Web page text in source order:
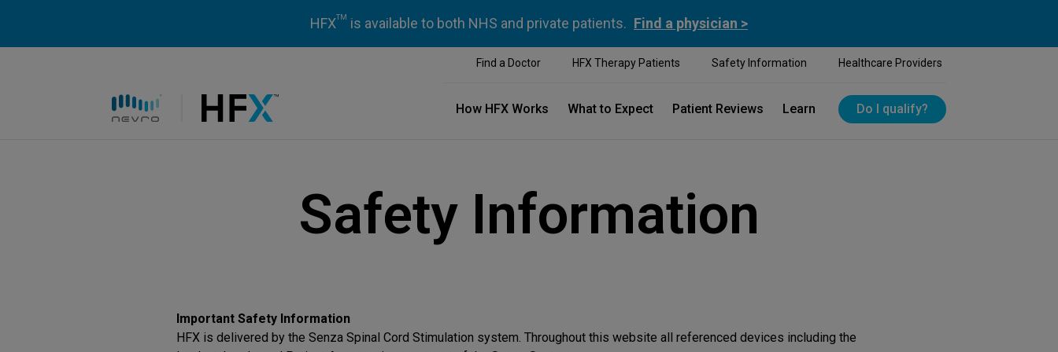
HFXTM is available to both NHS and private patients. Find a physician >
Find a Doctor HFX Therapy Patients Safety Information Healthcare Providers
How HFX Works What to Expect Patient Reviews Learn Do I qualify?
Safety Information
Important Safety Information
HFX is delivered by the Senza Spinal Cord Stimulation system. Throughout this website all referenced devices including the